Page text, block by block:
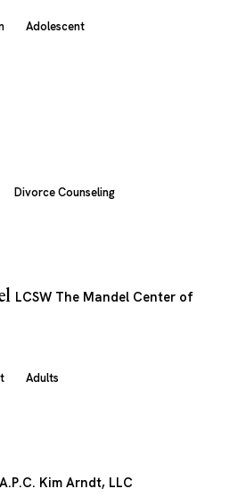
Adolescent
Divorce Counseling
LCSW The Mandel Center of
Adults
Kim Arndt, LLC